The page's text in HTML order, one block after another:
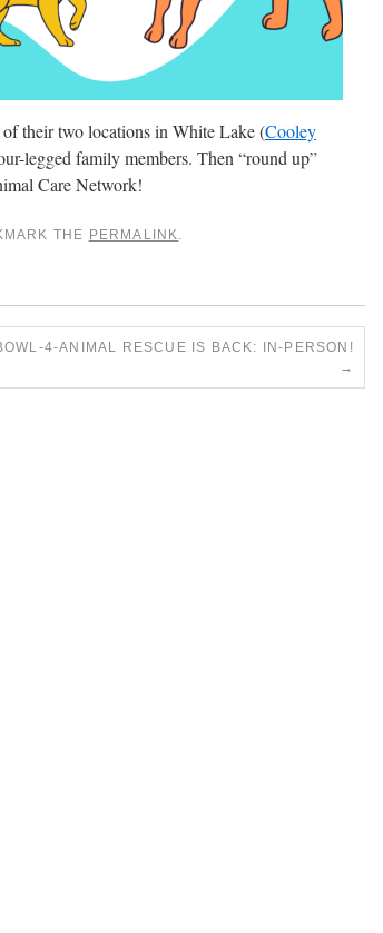
their two locations in White Lake (Cooley
legged family members. Then “round up”
Care Network!
THE PERMALINK.
4-ANIMAL RESCUE IS BACK: IN-PERSON!
→